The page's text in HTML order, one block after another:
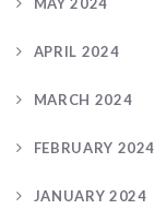
MAY 2024
APRIL 2024
MARCH 2024
FEBRUARY 2024
JANUARY 2024